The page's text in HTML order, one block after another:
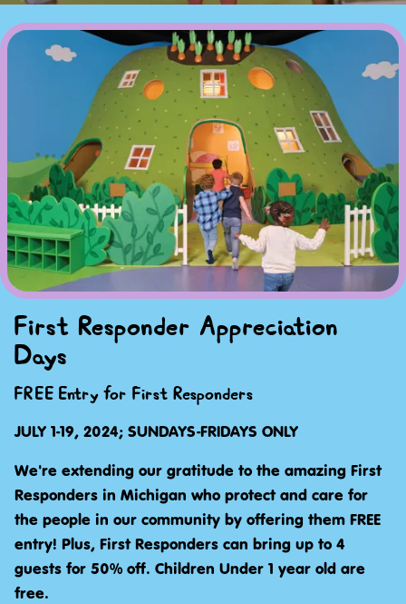
First Responder Appreciation
Days
FREE Entry for First Responders
JULY 1-19, 2024; SUNDAYS-FRIDAYS ONLY
We're extending our gratitude to the amazing First
Responders in Michigan who protect and care for
the people in our community by offering them FREE
entry! Plus, First Responders can bring up to 4
guests for 50% off. Children Under 1 year old are
free.